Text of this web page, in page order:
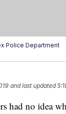
Police Department
and last updated
had no idea